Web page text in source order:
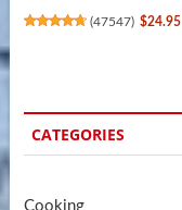
(47547) $24.95
CATEGORIES
Cooking